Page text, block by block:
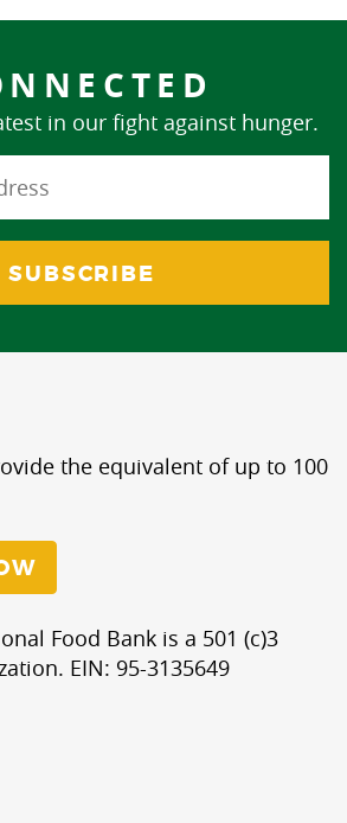
in our fight against hunger.
the equivalent of up to 100
Food Bank is a 501 (c)3
EIN: 95-3135649